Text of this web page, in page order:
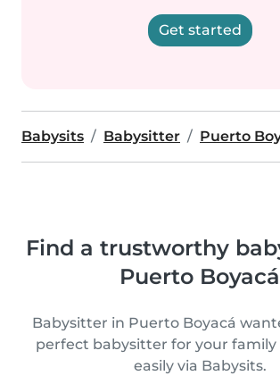
Get started
Babysits Babysitter Puerto
Find a trustworthy
Puerto Boyacá
Babysitter in Puerto Boyacá
perfect babysitter for your family
easily via Babysits.